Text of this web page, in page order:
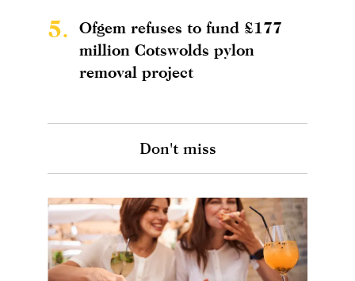
5.
Ofgem refuses to fund £177
million Cotswolds pylon
removal project
Don't miss